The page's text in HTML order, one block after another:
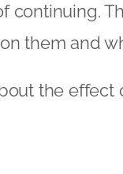
continuing.
them and
the effect